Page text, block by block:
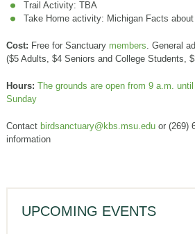
Trail Activity: TBA
Take Home activity: Michigan Facts
Cost: Free for Sanctuary members. General
($5 Adults, $4 Seniors and College Students,
Hours: The grounds are open from 9 a.m.
Sunday
Contact birdsanctuary@kbs.msu.eduor (269)
information
UPCOMING EVENTS